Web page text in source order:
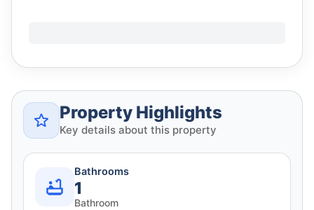
Property Highlights
Key details about this property
Bathrooms
1
Bathroom